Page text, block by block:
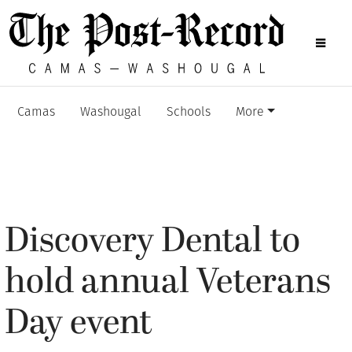
Camas Washougal Schools More
Discovery Dental to
hold annual Veterans
Day event